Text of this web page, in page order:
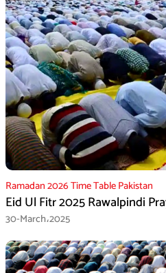
Ramadan 2026 Time Table Pakistan
Eid Ul Fitr 2025 Rawalpindi
30-March،2025